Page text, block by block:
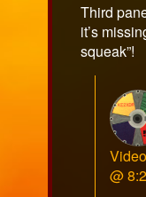
Third
it’s
squeak”!
Video
@